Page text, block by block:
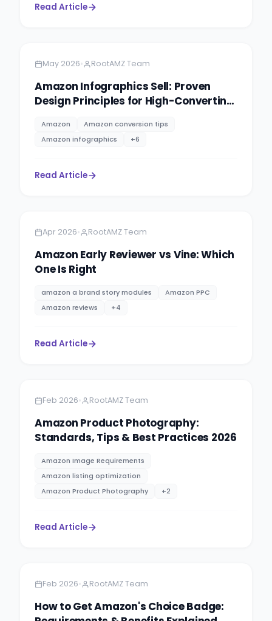
Read Article
May 2026• RootAMZ Team
Amazon Infographics Sell: Proven
Design Principles for High-Converting
Amazon
Amazon conversion tips
Amazon infographics
+6
Read Article
Apr 2026• RootAMZ Team
Amazon Early Reviewer vs Vine: Which
One Is Right
amazon a brand story modules
Amazon PPC
Amazon reviews
+4
Read Article
Feb 2026• RootAMZ Team
Amazon Product Photography:
Standards, Tips & Best Practices 2026
Amazon Image Requirements
Amazon listing optimization
Amazon Product Photography
+2
Read Article
Feb 2026• RootAMZ Team
How to Get Amazon's Choice Badge: